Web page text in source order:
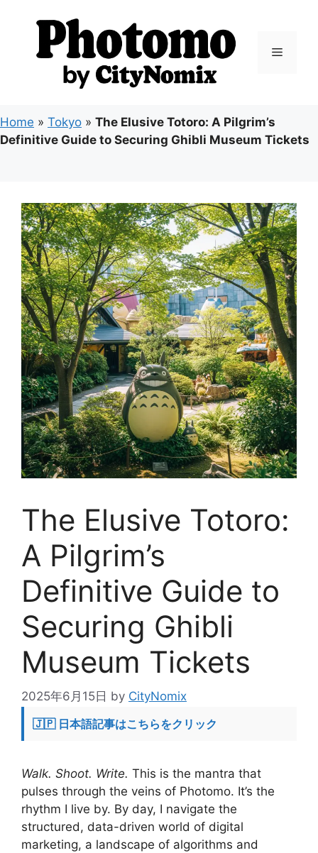
Menu
Home » Tokyo » The Elusive Totoro: A Pilgrim’s
Definitive Guide to Securing Ghibli Museum Tickets
The Elusive Totoro:
A Pilgrim’s
Definitive Guide to
Securing Ghibli
Museum Tickets
2025年6月15日 by CityNomix
🇯🇵 日本語記事はこちらをクリック
Walk. Shoot. Write. This is the mantra that
pulses through the veins of Photomo. It’s the
rhythm I live by. By day, I navigate the
structured, data-driven world of digital
marketing, a landscape of algorithms and